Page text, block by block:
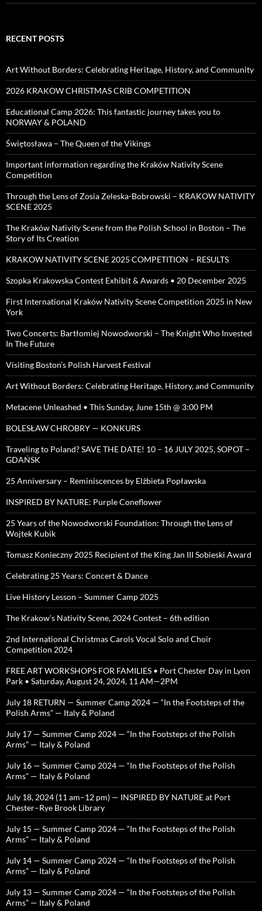
RECENT POSTS
Art Without Borders: Celebrating Heritage, History, and Community
2026 KRAKOW CHRISTMAS CRIB COMPETITION
Educational Camp 2026: This fantastic journey takes you to
NORWAY & POLAND
Świętosława – The Queen of the Vikings
Important information regarding the Kraków Nativity Scene
Competition
Through the Lens of Zosia Zeleska-Bobrowski – KRAKOW NATIVITY
SCENE 2025
The Kraków Nativity Scene from the Polish School in Boston – The
Story of Its Creation
KRAKOW NATIVITY SCENE 2025 COMPETITION – RESULTS
Szopka Krakowska Contest Exhibit & Awards • 20 December 2025
First International Kraków Nativity Scene Competition 2025 in New
York
Two Concerts: Bartłomiej Nowodworski – The Knight Who Invested
In The Future
Visiting Boston’s Polish Harvest Festival
Art Without Borders: Celebrating Heritage, History, and Community
Metacene Unleashed • This Sunday, June 15th @ 3:00 PM
BOLESŁAW CHROBRY — KONKURS
Traveling to Poland? SAVE THE DATE! 10 – 16 JULY 2025, SOPOT –
GDAŃSK
25 Anniversary – Reminiscences by Elżbieta Popławska
INSPIRED BY NATURE: Purple Coneflower
25 Years of the Nowodworski Foundation: Through the Lens of
Wojtek Kubik
Tomasz Konieczny 2025 Recipient of the King Jan III Sobieski Award
Celebrating 25 Years: Concert & Dance
Live History Lesson – Summer Camp 2025
The Krakow’s Nativity Scene, 2024 Contest – 6th edition
2nd International Christmas Carols Vocal Solo and Choir
Competition 2024
FREE ART WORKSHOPS FOR FAMILIES • Port Chester Day in Lyon
Park • Saturday, August 24, 2024, 11 AM—2PM
July 18 RETURN — Summer Camp 2024 — “In the Footsteps of the
Polish Arms” — Italy & Poland
July 17 — Summer Camp 2024 — “In the Footsteps of the Polish
Arms” — Italy & Poland
July 16 — Summer Camp 2024 — “In the Footsteps of the Polish
Arms” — Italy & Poland
July 18, 2024 (11 am–12 pm) — INSPIRED BY NATURE at Port
Chester–Rye Brook Library
July 15 — Summer Camp 2024 — “In the Footsteps of the Polish
Arms” — Italy & Poland
July 14 — Summer Camp 2024 — “In the Footsteps of the Polish
Arms” — Italy & Poland
July 13 — Summer Camp 2024 — “In the Footsteps of the Polish
Arms” — Italy & Poland